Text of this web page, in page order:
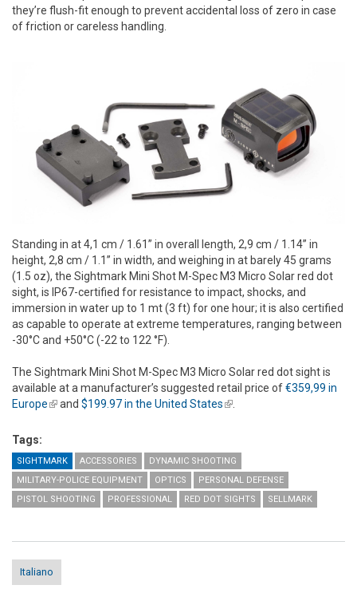
they’re flush-fit enough to prevent accidental loss of zero in case
of friction or careless handling.
Standing in at 4,1 cm / 1.61” in overall length, 2,9 cm / 1.14” in
height, 2,8 cm / 1.1” in width, and weighing in at barely 45 grams
(1.5 oz), the Sightmark Mini Shot M-Spec M3 Micro Solar red dot
sight, is IP67-certified for resistance to impact, shocks, and
immersion in water up to 1 mt (3 ft) for one hour; it is also certified
as capable to operate at extreme temperatures, ranging between
-30°C and +50°C (-22 to 122 °F).
The Sightmark Mini Shot M-Spec M3 Micro Solar red dot sight is
available at a manufacturer’s suggested retail price of€359,99 in
Europe(link is external)
and $199.97 in the United States(link is external)
.
Tags:
SIGHTMARK ACCESSORIES
DYNAMIC SHOOTING
MILITARY-POLICE EQUIPMENT
OPTICS
PERSONAL DEFENSE
PISTOL SHOOTING
PROFESSIONAL RED DOT SIGHTS SELLMARK
Italiano